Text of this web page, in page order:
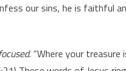
our sins, he is faithful
. “Where your